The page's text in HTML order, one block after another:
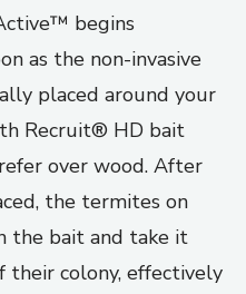
begins
as the non-invasive
placed around your
Recruit® HD bait
over wood. After
the termites on
the bait and take it
colony, effectively